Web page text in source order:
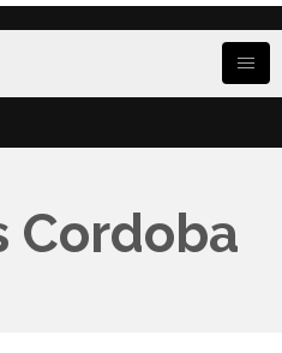
Cordoba